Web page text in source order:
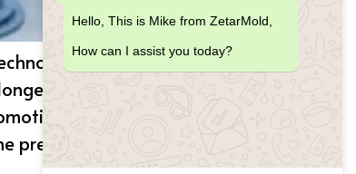
used in
and
electronics,
presence of
Hello, This is Mike from ZetarMold,
How can I assist you today?